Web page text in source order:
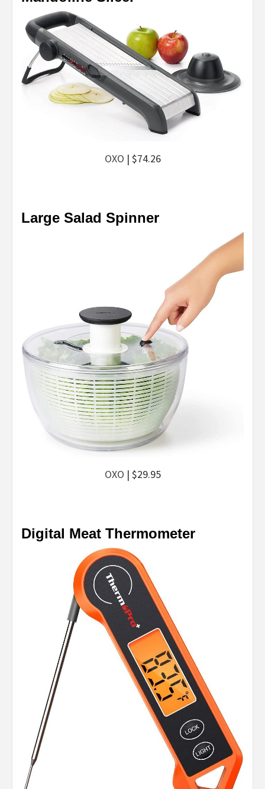
OXO | $74.26
Large Salad Spinner
OXO | $29.95
Digital Meat Thermometer